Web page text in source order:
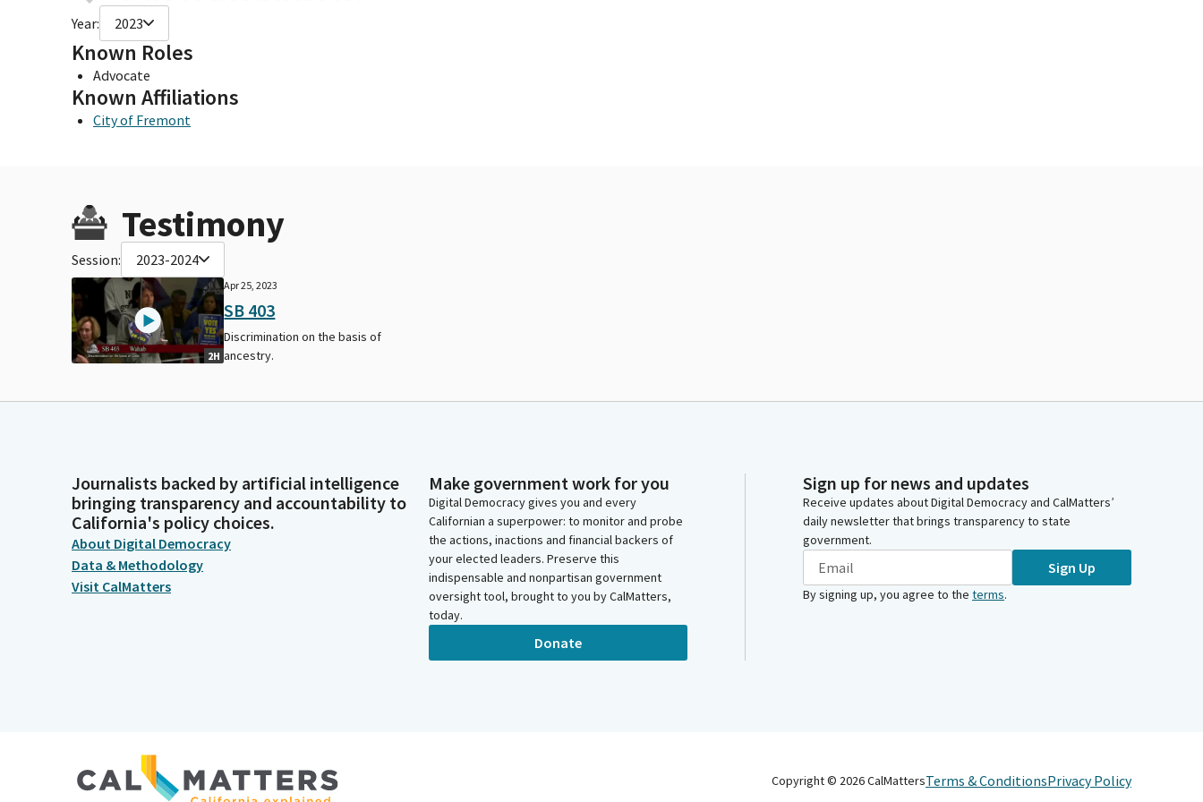
Year: 2023
Known Roles
Advocate
Known Affiliations
City of Fremont
Testimony
Session: 2023-2024
2H
Apr 25, 2023
SB 403
Discrimination on the basis of
ancestry.
Journalists backed by artificial intelligence
bringing transparency and accountability to
California's policy choices.
About Digital Democracy
Data & Methodology
Visit CalMatters
Make government work for you
Digital Democracy gives you and every
Californian a superpower: to monitor and probe
the actions, inactions and financial backers of
your elected leaders. Preserve this
indispensable and nonpartisan government
oversight tool, brought to you by CalMatters,
today.
Donate
Sign up for news and updates
Receive updates about Digital Democracy and CalMatters’
daily newsletter that brings transparency to state
government.
Sign Up
By signing up, you agree to the terms.
Copyright © 2026CalMattersTerms & ConditionsPrivacy Policy